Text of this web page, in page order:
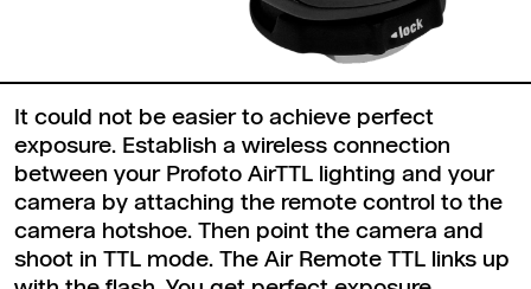
It could not be easier to achieve perfect
exposure. Establish a wireless connection
between your Profoto AirTTL lighting and your
camera by attaching the remote control to the
camera hotshoe. Then point the camera and
shoot in TTL mode. The Air Remote TTL links up